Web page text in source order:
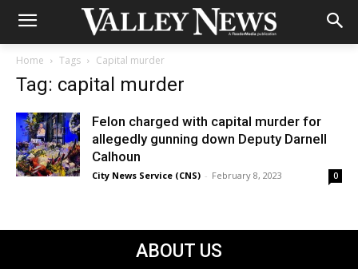
Home Tags Capital murder
Tag: capital murder
Felon charged with capital murder for
allegedly gunning down Deputy Darnell
Calhoun
City News Service (CNS) - February 8, 2023 0
ABOUT US